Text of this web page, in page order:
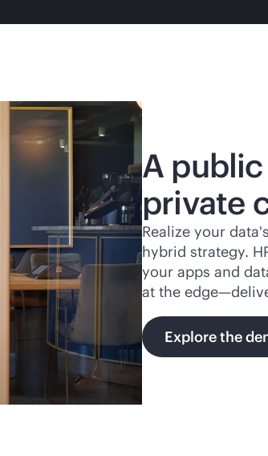
A
private
Realize your
hybrid strategy.
your apps and
at the
Explore the